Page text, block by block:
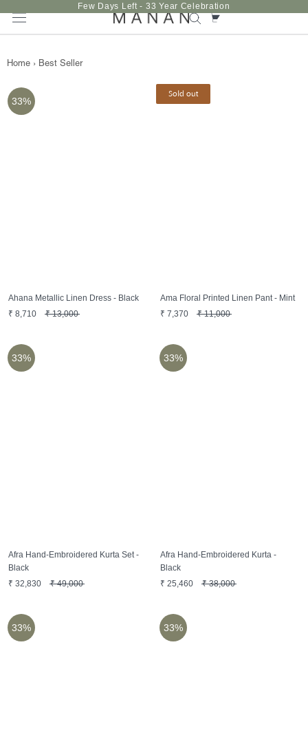
content
Few Days Left - 33 Year Celebration
Home › Best Seller
33%
Ahana Metallic Linen Dress - Black
₹ 8,710 ₹13,000
Sold out
Ama Floral Printed Linen Pant - Mint
₹ 7,370 ₹11,000
33%
Afra Hand-Embroidered Kurta Set -
Black
₹ 32,830 ₹49,000
33%
Afra Hand-Embroidered Kurta -
Black
₹ 25,460 ₹38,000
33% 33%